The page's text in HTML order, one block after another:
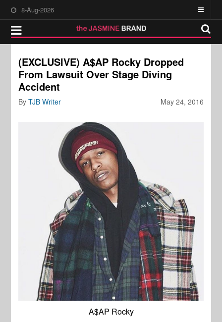
8-Aug-2026
(EXCLUSIVE) A$AP Rocky Dropped
From Lawsuit Over Stage Diving
Accident
May 24, 2016
ByTJB Writer
A$AP Rocky